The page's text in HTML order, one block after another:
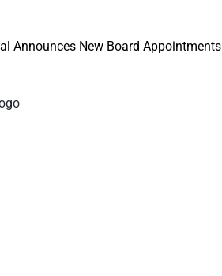
Announces New Board Appointments